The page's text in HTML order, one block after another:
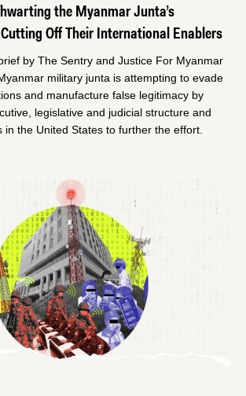
the Myanmar Junta’s
Off Their International Enablers
by The Sentry and Justice For Myanmar
military junta is attempting to evade
and manufacture false legitimacy by
legislative and judicial structure and
in the United States to further the effort.